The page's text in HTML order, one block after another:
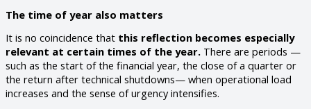
The time of year also matters
It is no coincidence that this reflection becomes especially
relevant at certain times of the year. There are periods —
such as the start of the financial year, the close of a quarter or
the return after technical shutdowns— when operational load
increases and the sense of urgency intensifies.